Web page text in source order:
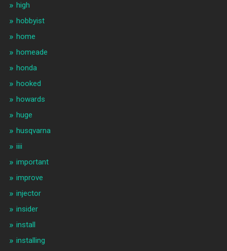
high
hobbyist
home
homeade
honda
hooked
howards
huge
husqvarna
iiii
important
improve
injector
insider
install
installing